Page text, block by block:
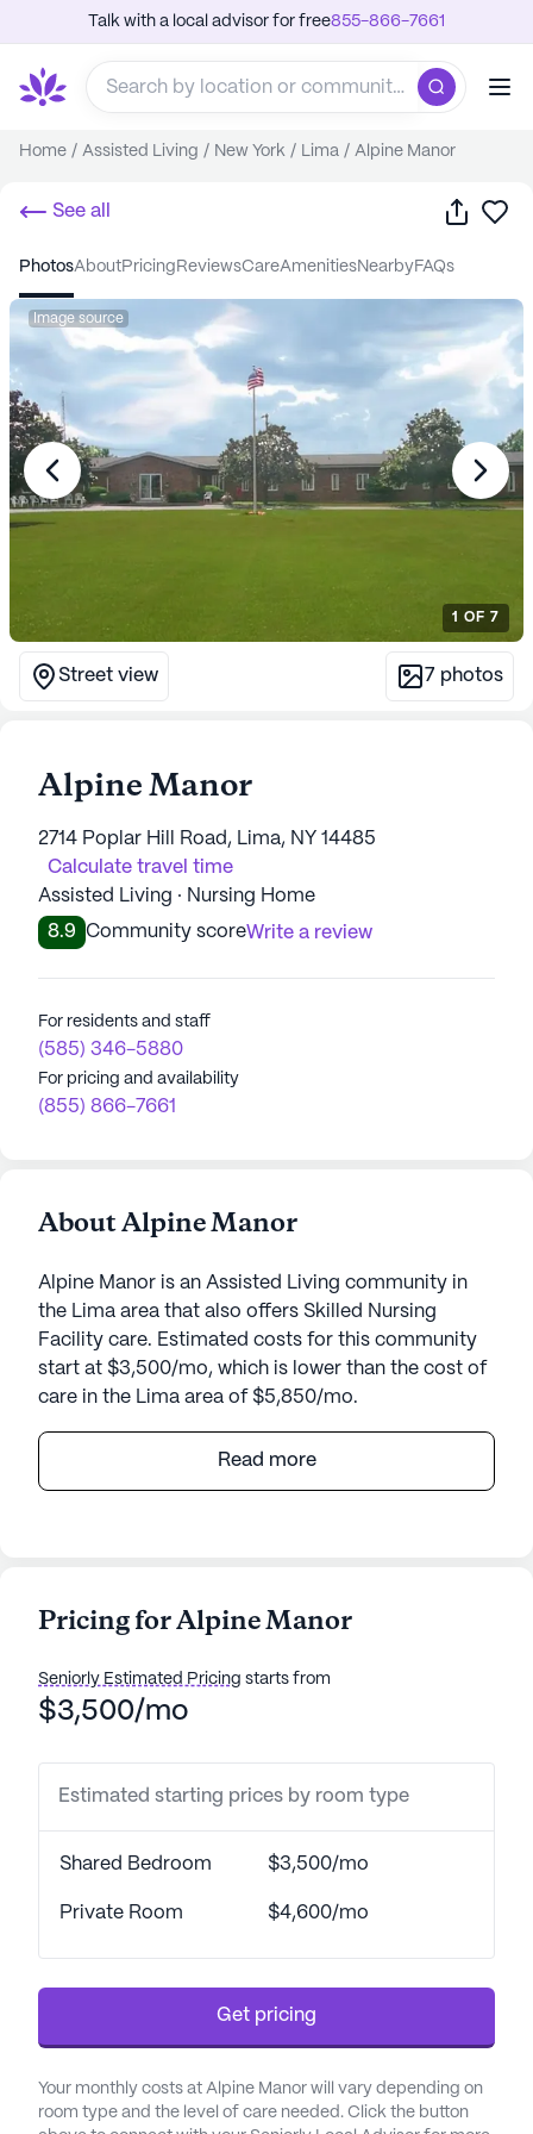
Talk with a local advisor for free855-866-7661
Home / Assisted Living / New York / Lima / Alpine Manor
See all Share
photos about pricing reviews care amenities nearby FAQs
Image source
1 OF 7
Street view 7 photos
Alpine Manor
2714 Poplar Hill Road, Lima, NY 14485
Calculate travel time
Assisted Living · Nursing Home
8.9
Community scoreWrite a review
For residents and staff
(585) 346-5880
For pricing and availability
(855) 866-7661
About Alpine Manor
Alpine Manor is an Assisted Living community in
the Lima area that also offers Skilled Nursing
Facility care. Estimated costs for this community
start at $3,500/mo, which is lower than the cost of
care in the Lima area of $5,850/mo.
Nestled in the serene landscape of Lima, New York,
Alpine Manor stands as a beacon of excellence in
From skilled nursing facilities to assisted living
nurturing environment where residents can thrive.
health care services, including a 24-hour call
system, medication management, and assistance
and transfers. The community's emphasis on
further underscores its commitment to holistic
Manor ensures that all residents' needs are met
with compassion and professionalism.
Alpine Manor is ideally situated near a variety of
essential amenities and services. The nearby
Read more
Pricing for Alpine Manor
Seniorly Estimated Pricing starts from
$3,500/mo
Estimated starting prices by room type
Shared Bedroom $3,500/mo
Private Room $4,600/mo
Get pricing
Your monthly costs at Alpine Manor will vary depending on
room type and the level of care needed. Click the button